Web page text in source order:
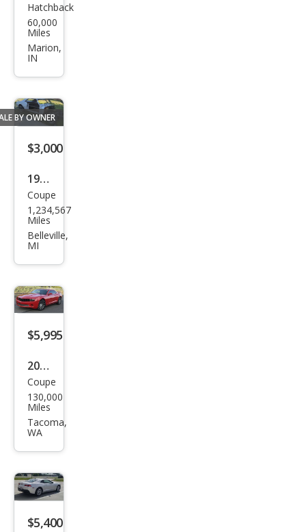
Che
vrol
et
Hatchback
60,000
Miles
Marion,
IN
BY OWNER
$3,000
1968
Che
vrol
et
Coupe
1,234,567
Miles
Belleville,
MI
$5,995
2011
Che
vrol
et
LS
Coupe
130,000
Miles
Tacoma,
WA
$5,400